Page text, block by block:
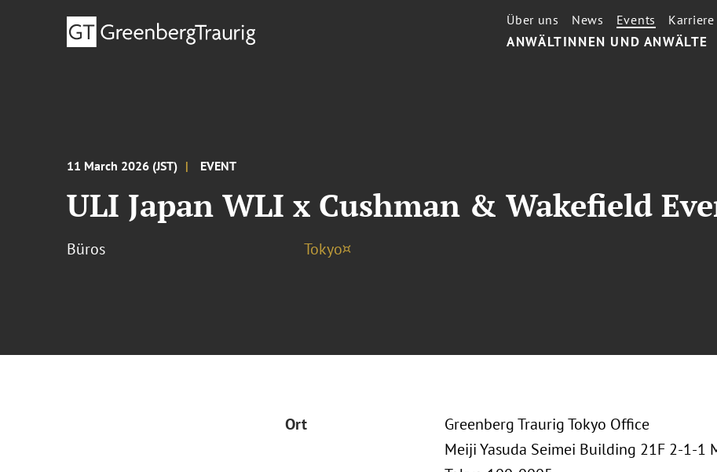
ANWÄLTINNEN UND ANWÄLTE
Über uns News Events Karriere
11 March 2026 (JST) EVENT
ULI Japan WLI x Cushman & Wakefield
Büros Tokyo¤
Ort
Greenberg Traurig Tokyo Office
Meiji Yasuda Seimei Building 21F 2-1-1